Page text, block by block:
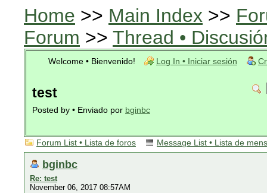
Home >> Main Index >>
Forum >> Thread •
Welcome • Bienvenido! Log In • Iniciar sesión
test
Posted by • Enviado por bginbc
Forum List • Lista de foros Message List • Lista de
bginbc
Re: test
November 06, 2017 08:57AM